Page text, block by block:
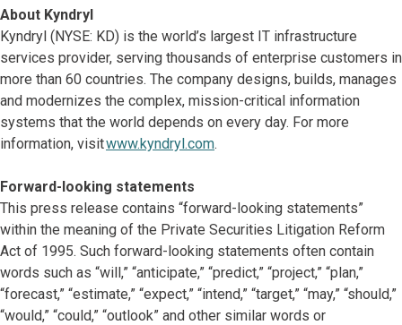
About Kyndryl
Kyndryl (NYSE: KD) is the world’s largest IT infrastructure
services provider, serving thousands of enterprise customers in
more than 60 countries. The company designs, builds, manages
and modernizes the complex, mission-critical information
systems that the world depends on every day. For more
information, visitwww.kyndryl.com.
Forward-looking statements
This press release contains “forward-looking statements”
within the meaning of the Private Securities Litigation Reform
Act of 1995. Such forward-looking statements often contain
words such as “will,” “anticipate,” “predict,” “project,” “plan,”
“forecast,” “estimate,” “expect,” “intend,” “target,” “may,” “should,”
“would,” “could,” “outlook” and other similar words or